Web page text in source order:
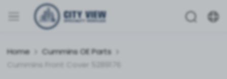
Home
Cummins OE Parts
Cummins Front Cover 5289176